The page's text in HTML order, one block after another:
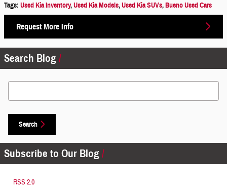
Tags: Used Kia Inventory,Used Kia Models,Used Kia SUVs,Bueno Used Cars
Request More Info
Search Blog
Search Blog
Search
Subscribe to Our Blog
RSS 2.0